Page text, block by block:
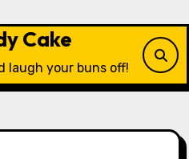
Cake
laugh your buns off!